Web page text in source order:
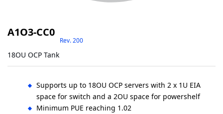
A1O3-CC0
Rev. 200
18OU OCP Tank
Supports up to 18OU OCP servers with 2 x 1U EIA
space for switch and a 2OU space for powershelf
Minimum PUE reaching 1.02